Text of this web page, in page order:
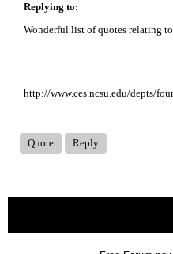
Quote Reply
Replying to:
Wonderful list of quotes relating
http://www.ces.ncsu.edu/depts/